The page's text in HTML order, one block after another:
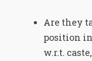
Are they
position
w.r.t.